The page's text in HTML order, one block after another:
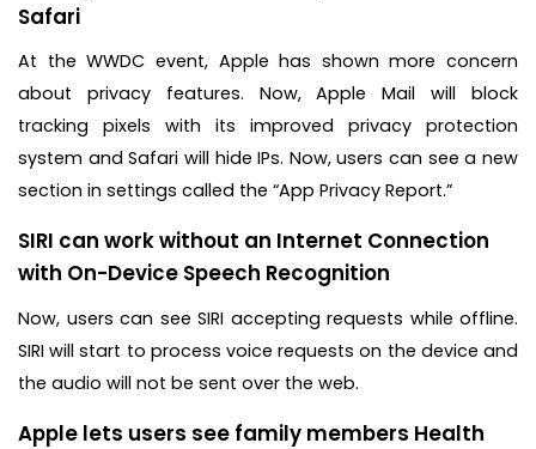
Safari
At the WWDC event, Apple has shown more concern
about privacy features. Now, Apple Mail will block
tracking pixels with its improved privacy protection
system and Safari will hide IPs. Now, users can see a new
section in settings called the “App Privacy Report.”
SIRI can work without an Internet Connection
with On-Device Speech Recognition
Now, users can see SIRI accepting requests while offline.
SIRI will start to process voice requests on the device and
the audio will not be sent over the web.
Apple lets users see family members Health